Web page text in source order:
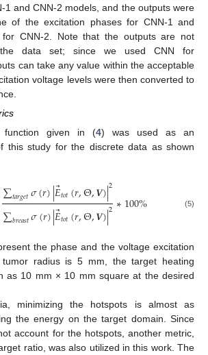
1 and CNN-2 models, and the outputs were
of the excitation phases for CNN-1 and
for CNN-2. Note that the outputs are not
the data set; since we used CNN for
can take any value within the acceptable
voltage levels were then converted to
function given in (4) was used as an
this study for the discrete data as shown
∑𝑡𝑎𝑟𝑔𝑒𝑡𝜎(𝑟)|𝐸⃗𝑡𝑜𝑡(𝑟,Θ,𝑽)|2
∑𝑏𝑟𝑒𝑎𝑠𝑡𝜎(𝑟)|𝐸⃗𝑡𝑜𝑡(𝑟,Θ,𝑽)|2∗100% (5)
the phase and the voltage excitation
radius is 5 mm, the target heating
as 10 mm × 10 mm square at the desired
minimizing the hotspots is almost as
the energy on the target domain. Since
account for the hotspots, another metric,
ratio, was also utilized in this work. The